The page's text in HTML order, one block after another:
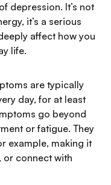
depression. It’s not
it’s a serious
affect how you
life.
are typically
day, for at least
go beyond
or fatigue. They
example, making it
or connect with